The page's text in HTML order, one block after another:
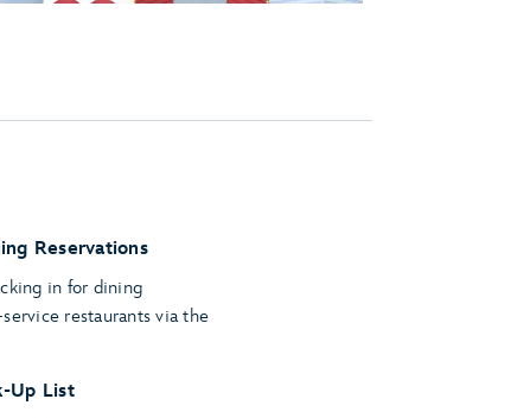
Reservations
in for dining
restaurants via the
Up List